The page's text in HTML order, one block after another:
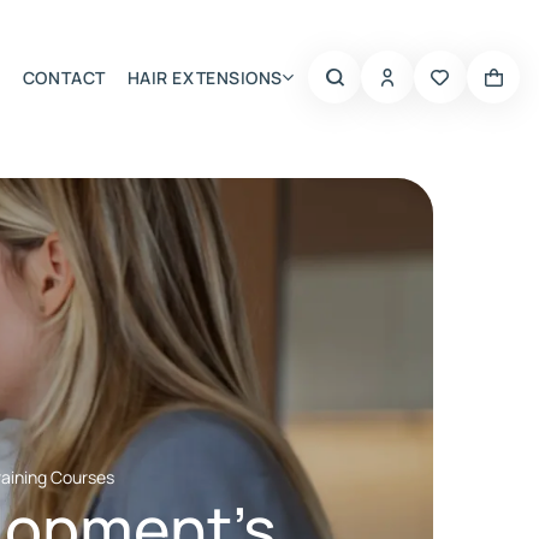
Summer Choice
CONTACT HAIR EXTENSIONS
Courses